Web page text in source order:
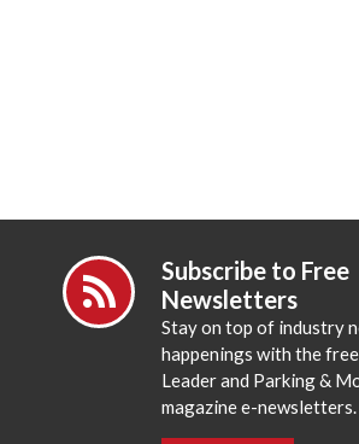
Subscribe to Free
Newsletters
Stay on top of industry
happenings with the
Leader and Parking &
magazine e-newsletters.